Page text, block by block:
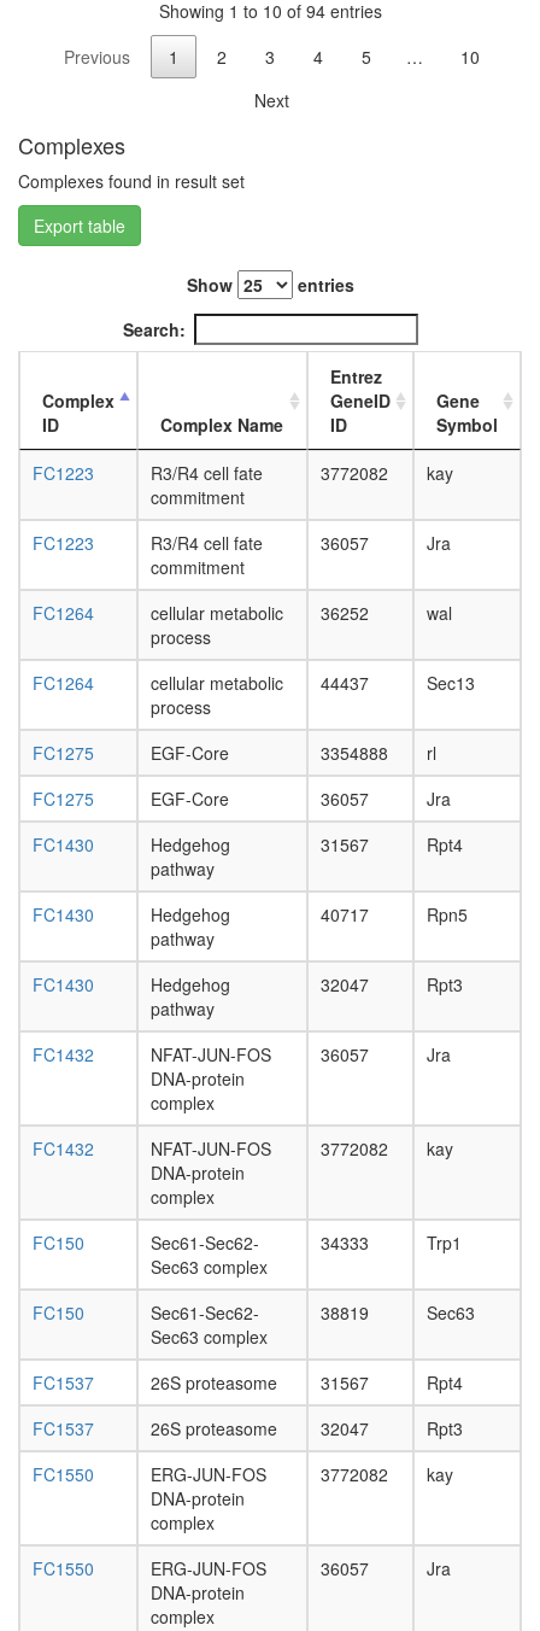
Anti-
Toll
DSS1
PA700
complex
regulator
JUN
complex
Clock
gamma-
complex
pathway
fat
carcass,
adult
carcass,
4-day
20-
ovary,
female
ovary,
4-day
Showing 1 to 10 of 94 entries
Previous
1 2 3 4 5 …
10
Next
Complexes
Complexes found in result set
Export table
Show
entries
Search:
Complex
ID
Complex Name
Entrez
GeneID
ID
Gene
Symbol
FC1223
R3/R4 cell fate
commitment
3772082 kay
FC1223
R3/R4 cell fate
commitment
36057 Jra
FC1264
cellular metabolic
process
36252 wal
FC1264
cellular metabolic
process
44437 Sec13
FC1275 EGF-Core 3354888
rl
FC1275
EGF-Core 36057
Jra
FC1430
Hedgehog
pathway
31567 Rpt4
FC1430
Hedgehog
pathway
40717 Rpn5
FC1430
Hedgehog
pathway
32047 Rpt3
FC1432
NFAT-JUN-FOS
DNA-protein
complex
36057 Jra
FC1432
NFAT-JUN-FOS
DNA-protein
complex
3772082 kay
FC150
Sec61-Sec62-
Sec63 complex
34333 Trp1
FC150
Sec61-Sec62-
Sec63 complex
38819 Sec63
FC1537 26S proteasome 31567
Rpt4
FC1537
26S proteasome 32047
Rpt3
FC1550
ERG-JUN-FOS
DNA-protein
complex
3772082 kay
FC1550
ERG-JUN-FOS
DNA-protein
complex
36057 Jra